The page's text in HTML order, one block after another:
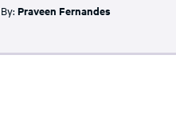
By:Praveen Fernandes